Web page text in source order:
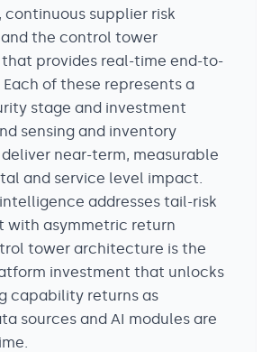
supplier risk
the control tower
provides real-time end-to-
of these represents a
stage and investment
sensing and inventory
near-term, measurable
and service level impact.
addresses tail-risk
with asymmetric return
tower architecture is the
investment that unlocks
capability returns as
sources and AI modules are